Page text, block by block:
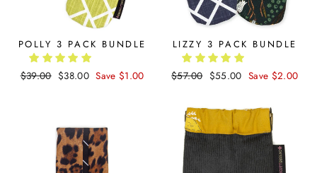
POLLY 3 PACK BUNDLE
Regular
$39.00 Sale
$38.00 Save $1.00
LIZZY 3 PACK BUNDLE
Regular
$57.00 Sale
$55.00 Save $2.00